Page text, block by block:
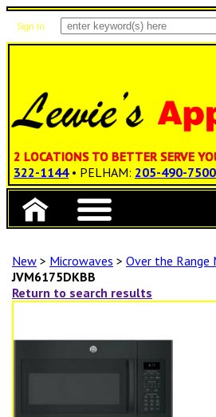
Sign In
2 LOCATIONS TO BETTER SERVE
322-1144 • PELHAM: 205-490-7500
New > Microwaves > Over the Range
JVM6175DKBB
Return to search results